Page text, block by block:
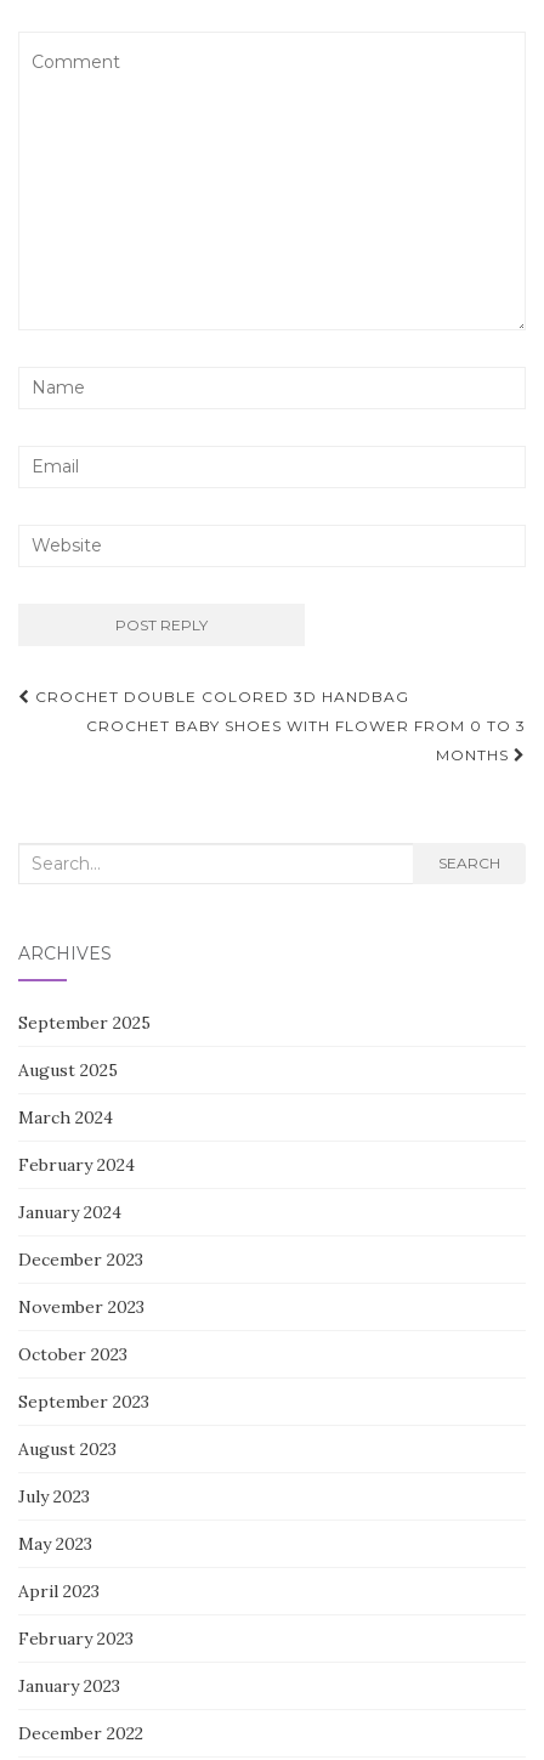
Post
navigation
CROCHET DOUBLE COLORED 3D HANDBAG
CROCHET BABY SHOES WITH FLOWER FROM 0 TO 3
MONTHS
Search
SEARCH
ARCHIVES
September 2025
August 2025
March 2024
February 2024
January 2024
December 2023
November 2023
October 2023
September 2023
August 2023
July 2023
May 2023
April 2023
February 2023
January 2023
December 2022